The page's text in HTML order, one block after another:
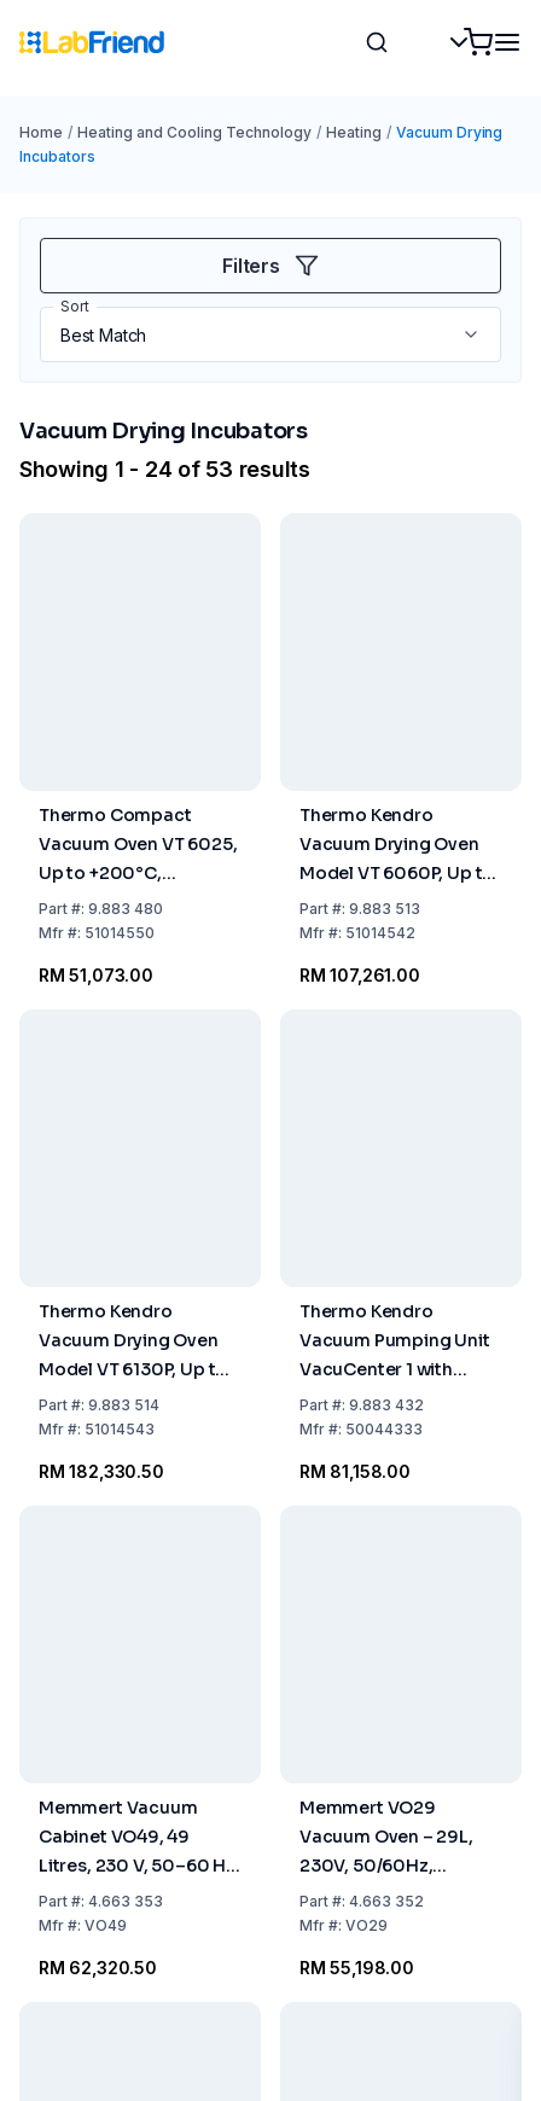
Home / Heating and Cooling Technology / Heating / Vacuum Drying
Incubators
Filters
Sort
Vacuum Drying Incubators
Showing 1 - 24 of 53 results
Thermo Compact
Vacuum Oven VT 6025,
Up to +200°C,
Capacity 25 L, Basic
Instrument
Part#: 9.883 480
Mfr#: 51014550
RM 51,073.00
Thermo Kendro
Vacuum Drying Oven
Model VT 6060P, Up to
+300°C, Capacity 53
Ltrs
Part#: 9.883 513
Mfr#: 51014542
RM 107,261.00
Thermo Kendro
Vacuum Drying Oven
Model VT 6130P, Up to
+300°C, Capacity 128
Ltrs
Part#: 9.883 514
Mfr#: 51014543
RM 182,330.50
Thermo Kendro
Vacuum Pumping Unit
VacuCenter 1 with
Diaphragm Pump HMD
4C, Pumping Speed 3.0
Part#: 9.883 432
Mfr#: 50044333
RM 81,158.00
Memmert Vacuum
Cabinet VO49, 49
Litres, 230 V, 50–60 Hz,
Standard Version
Part#: 4.663 353
Mfr#: VO49
RM 62,320.50
Memmert VO29
Vacuum Oven – 29L,
230V, 50/60Hz,
Standard Version
Part#: 4.663 352
Mfr#: VO29
RM 55,198.00